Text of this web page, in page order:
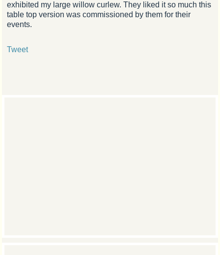
exhibited my large willow curlew. They liked it so much this
table top version was commissioned by them for their
events.
Tweet